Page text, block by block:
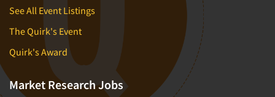
See All Event Listings
The Quirk's Event
Quirk's Award
Market Research Jobs